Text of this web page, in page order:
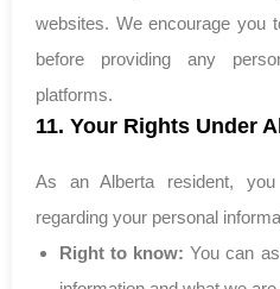
websites. We encourage you
before providing any
platforms.
11. Your Rights Under
As an Alberta resident,
regarding your personal
Right to know: You can